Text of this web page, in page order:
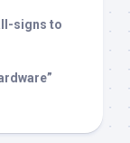
signs to